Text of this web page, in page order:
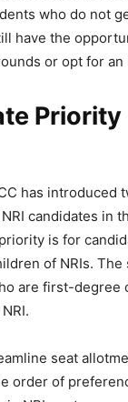
who do not
have the
or opt for an
Priority
has introduced
candidates in
is for
of NRIs.
are first-degree
seat
order of